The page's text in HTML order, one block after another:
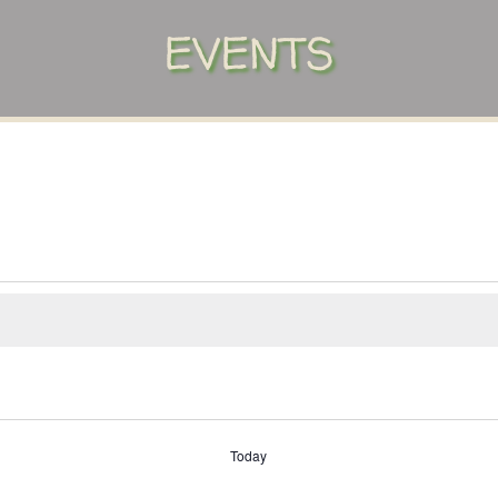
EVENTS
Today